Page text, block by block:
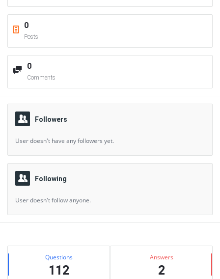
0
Posts
0
Comments
Followers
User doesn't have any followers yet.
Following
User doesn't follow anyone.
Sidebar
Stats Questions
112
Answers
2